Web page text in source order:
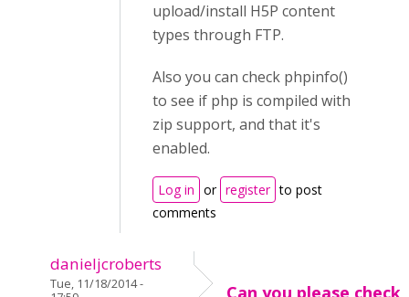
upload/install H5P content
types through FTP.
Also you can check phpinfo()
to see if php is compiled with
zip support, and that it's
enabled.
Log in or register to post
comments
danieljcroberts
Tue, 11/18/2014 -
Can you please check..